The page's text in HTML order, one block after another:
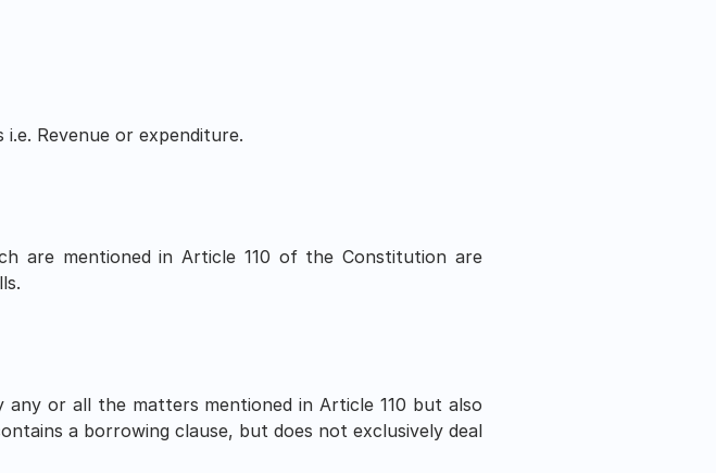
Revenue or expenditure.
are mentioned in Article 110 of the Constitution are
or all the matters mentioned in Article 110 but also
a borrowing clause, but does not exclusively deal